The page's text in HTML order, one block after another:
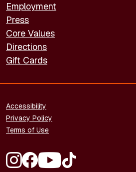
Employment
Press
Core Values
Directions
Gift Cards
FOOTER - LEGAL
Accessibility
Privacy Policy
Terms of Use
FOOTER - SOCIAL MEDIA